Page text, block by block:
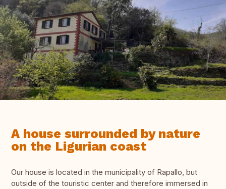
A house surrounded by nature
on the Ligurian coast
Our house is located in the municipality of Rapallo, but
outside of the touristic center and therefore immersed in